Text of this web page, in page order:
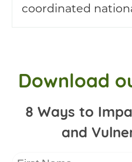
coordinated
Download
8 Ways to
and